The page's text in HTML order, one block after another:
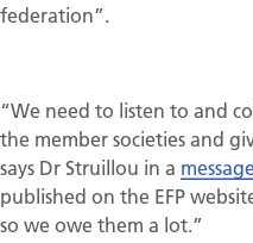
federation”.
“We need to listen to and
the member societies and
says Dr Struillou in a
published on the EFP
so we owe them a lot.”